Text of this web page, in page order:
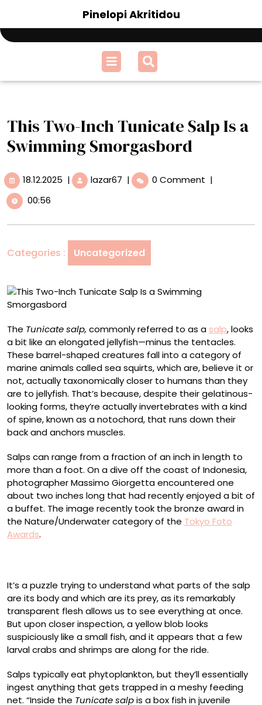
content
Pinelopi Akritidou
Open
Menu
This Two-Inch Tunicate Salp Is a
Swimming Smorgasbord
18.12.2025 18.12.2025
| lazar67 This
Two-
Is
a
Swimming
| 0 Comment |
00:56
Categories : Uncategorized
The Tunicate salp, commonly referred to as a salp, looks
a bit like an elongated jellyfish—minus the tentacles.
These barrel-shaped creatures fall into a category of
marine animals called sea squirts, which are, believe it or
not, actually taxonomically closer to humans than they
are to jellyfish. That’s because, despite their gelatinous-
looking forms, they’re actually invertebrates with a kind
of spine, known as a notochord, that runs down their
back and anchors muscles.
Salps can range from a fraction of an inch in length to
more than a foot. On a dive off the coast of Indonesia,
photographer Massimo Giorgetta encountered one
about two inches long that had recently enjoyed a bit of
a buffet. The image recently took the bronze award in
the Nature/Underwater category of the Tokyo Foto
Awards.
It’s a puzzle trying to understand what parts of the salp
are its body and which are its prey, as its remarkably
transparent flesh allows us to see everything at once.
But upon closer inspection, a yellow blob looks
suspiciously like a small fish, and it appears that a few
larval crabs and shrimps are along for the ride.
Salps typically eat phytoplankton, but they’ll essentially
ingest anything that gets trapped in a meshy feeding
net. “Inside the Tunicate salpis a box fish in juvenile